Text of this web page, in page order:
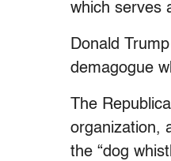
which serves
Donald
demagogue
The
organization,
the “dog